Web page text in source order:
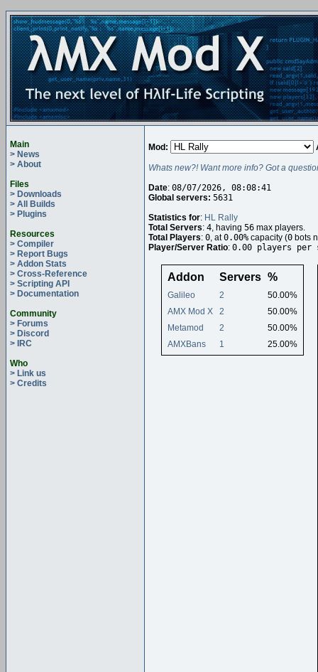
Main
> News
> About
Files
> Downloads
> All Builds
> Plugins
Resources
> Compiler
> Report Bugs
> Addon Stats
> Cross-Reference
> Scripting API
> Documentation
Community
> Forums
> Discord
> IRC
Who
> Link us
> Credits
Mod:
Whats new?! Want more info? Got a
Date: 08/07/2026, 08:08:41
Global servers: 5631
Statistics for: HL Rally
Total Servers: 4, having 56 max players.
Total Players: 0, at0.00% capacity (0 bots
Player/Server Ratio: 0.00 players per
Addon Servers %
Galileo 2
50.00%
AMX Mod X
2
50.00%
Metamod
2
50.00%
AMXBans
1 25.00%